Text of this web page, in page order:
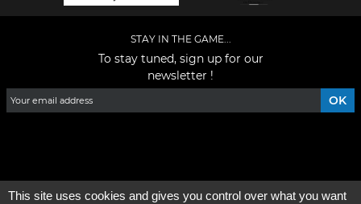
STAY IN THE GAME...
To stay tuned, sign up for our
newsletter !
This site uses cookies and gives you control over what you want